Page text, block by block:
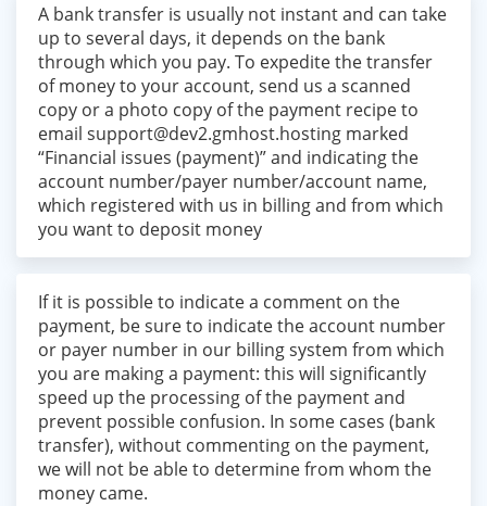
A bank transfer is usually not instant and can take
up to several days, it depends on the bank
through which you pay. To expedite the transfer
of money to your account, send us a scanned
copy or a photo copy of the payment recipe to
email support@dev2.gmhost.hosting marked
“Financial issues (payment)” and indicating the
account number/payer number/account name,
which registered with us in billing and from which
you want to deposit money
If it is possible to indicate a comment on the
payment, be sure to indicate the account number
or payer number in our billing system from which
you are making a payment: this will significantly
speed up the processing of the payment and
prevent possible confusion. In some cases (bank
transfer), without commenting on the payment,
we will not be able to determine from whom the
money came.